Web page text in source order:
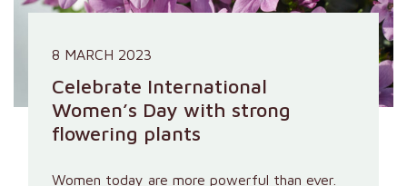
8 MARCH 2023
Celebrate International
Women’s Day with strong
flowering plants
Women today are more powerful than ever.